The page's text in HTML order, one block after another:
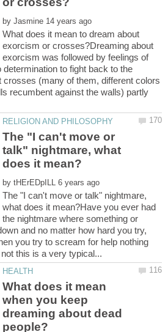
by
What does it mean to dream about
exorcism or crosses?Dreaming about
exorcism was followed by feelings of
to fight back to the
crosses (many of them, different colors
recumbent against the walls) partly
The "I can't move or
talk" nightmare, what
by
The "I can't move or talk" nightmare,
what does it mean?Have you ever had
the nightmare where something or
and no matter how hard you try,
you try to scream for help nothing
What does it mean
when you keep
dreaming about dead